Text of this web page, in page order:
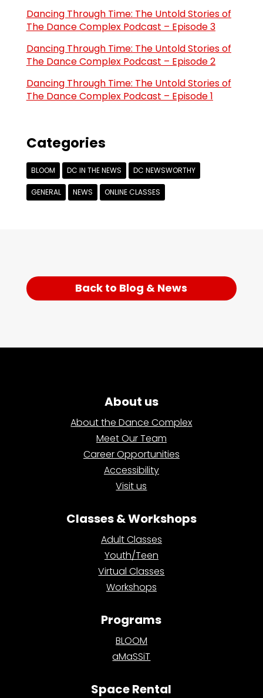
Dancing Through Time: The Untold Stories of
The Dance Complex Podcast – Episode 3
Dancing Through Time: The Untold Stories of
The Dance Complex Podcast – Episode 2
Dancing Through Time: The Untold Stories of
The Dance Complex Podcast – Episode 1
Categories
BLOOM DC IN THE NEWS DC NEWSWORTHY
GENERAL NEWS ONLINE CLASSES
Back to Blog & News
About us
About the Dance Complex
Meet Our Team
Career Opportunities
Accessibility
Visit us
Classes & Workshops
Adult Classes
Youth/Teen
Virtual Classes
Workshops
Programs
BLOOM
aMaSSiT
Space Rental